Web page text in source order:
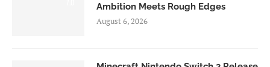
Ambition Meets Rough Edges
August 6, 2026